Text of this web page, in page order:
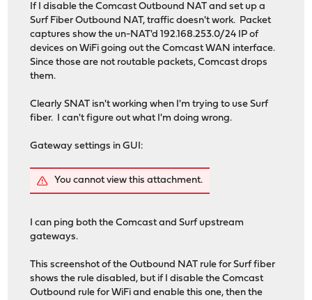
If I disable the Comcast Outbound NAT and set up a
Surf Fiber Outbound NAT, traffic doesn't work. Packet
captures show the un-NAT'd 192.168.253.0/24 IP of
devices on WiFi going out the Comcast WAN interface.
Since those are not routable packets, Comcast drops
them.
Clearly SNAT isn't working when I'm trying to use Surf
fiber. I can't figure out what I'm doing wrong.
Gateway settings in GUI:
You cannot view this attachment.
I can ping both the Comcast and Surf upstream
gateways.
This screenshot of the Outbound NAT rule for Surf fiber
shows the rule disabled, but if I disable the Comcast
Outbound rule for WiFi and enable this one, then the